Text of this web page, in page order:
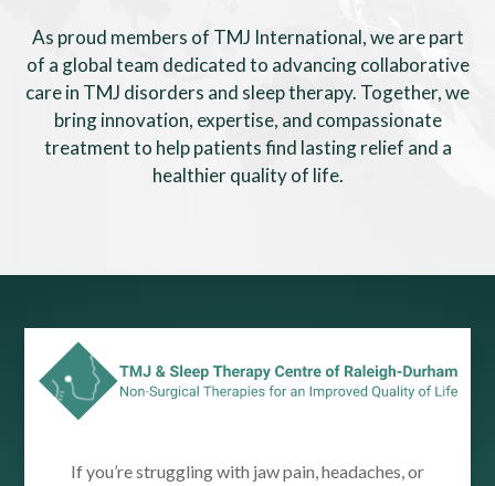
As proud members of TMJ International, we are part
of a global team dedicated to advancing collaborative
care in TMJ disorders and sleep therapy. Together, we
bring innovation, expertise, and compassionate
treatment to help patients find lasting relief and a
healthier quality of life.
If you’re struggling with jaw pain, headaches, or